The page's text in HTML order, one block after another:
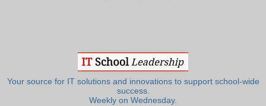
Your source for IT solutions and innovations to support school-wide
success.
Weekly on Wednesday.